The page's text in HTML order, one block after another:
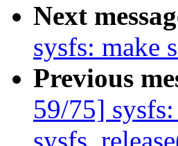
Next
sysfs: make
Previous
59/75]